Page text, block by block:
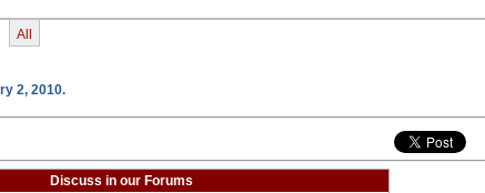
All
2, 2010.
Discuss in our Forums